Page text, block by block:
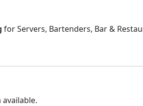
for Servers, Bartenders, Bar &